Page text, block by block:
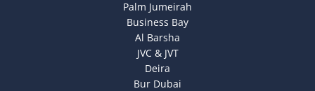
Palm Jumeirah
Business Bay
Al Barsha
JVC & JVT
Deira
Bur Dubai